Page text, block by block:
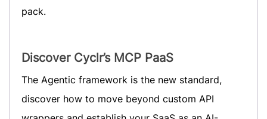
pack.
Discover Cyclr’s MCP PaaS
The Agentic framework is the new standard,
discover how to move beyond custom API